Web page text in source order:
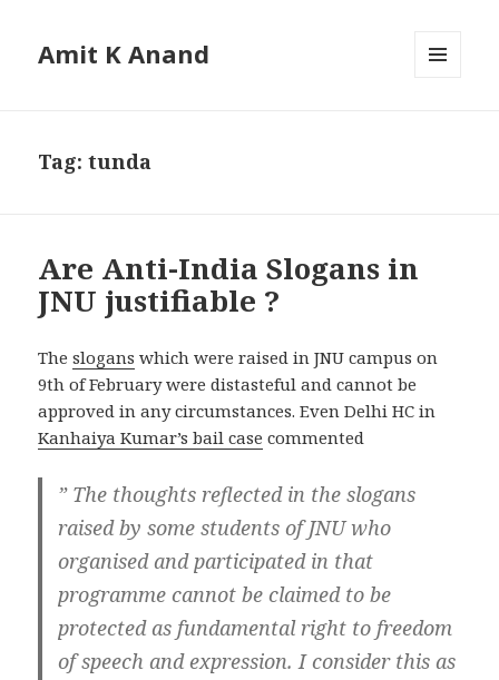
Amit K Anand
Tag:tunda
Are Anti-India Slogans in
JNU justifiable ?
Theslogans which were raised in JNU campus on
9th of February were distasteful and cannot be
approved in any circumstances. Even Delhi HC in
Kanhaiya Kumar’s bail case commented
” The thoughts reflected in the slogans
raised by some students of JNU who
organised and participated in that
programme cannot be claimed to be
protected as fundamental right to freedom
of speech and expression. I consider this as